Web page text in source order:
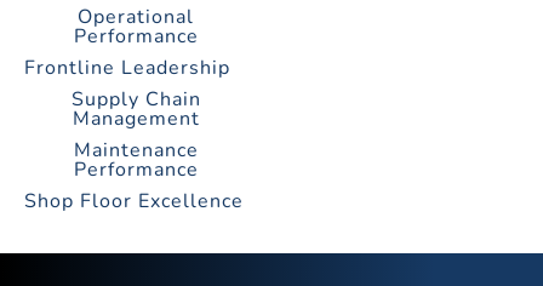
Operational
Performance
Frontline Leadership
Supply Chain
Management
Maintenance
Performance
Shop Floor Excellence